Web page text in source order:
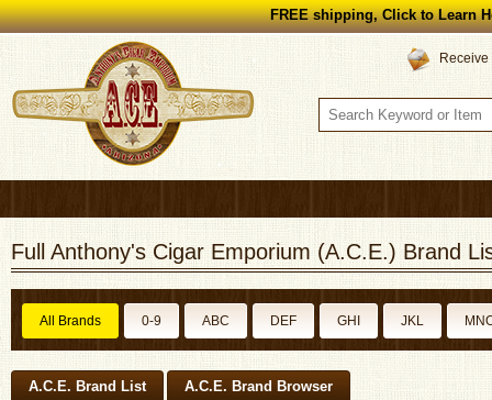
FREE shipping, Click to Learn
Full Anthony's Cigar Emporium (A.C.E.) Brand
All Brands 0-9 ABC DEF GHI JKL
A.C.E. Brand List A.C.E. Brand Browser